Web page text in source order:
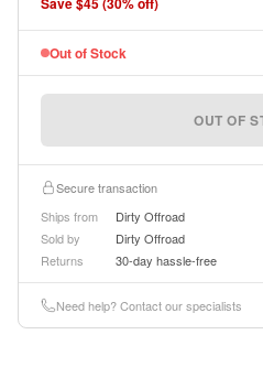
Out of Stock
OUT OF
Secure transaction
Ships from
Dirty Offroad
Sold by
Dirty Offroad
Returns
30-day hassle-free
Need help? Contact our specialists